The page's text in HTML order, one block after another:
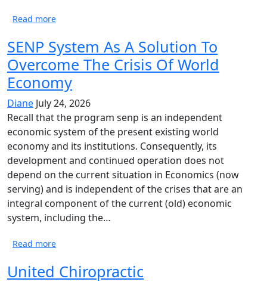
Read more
SENP System As A Solution To
Overcome The Crisis Of World
Economy
Diane July 24, 2026
Recall that the program senp is an independent
economic system of the present existing world
economy and its institutions. Consequently, its
development and continued operation does not
depend on the current situation in Economics (now
serving) and is independent of the crises that are an
integral component of the current (old) economic
system, including the…
Read more
United Chiropractic